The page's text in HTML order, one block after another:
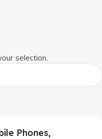
selection.
Phones,